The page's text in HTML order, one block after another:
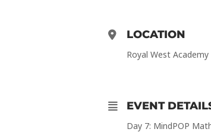
LOCATION
Royal West Academy
EVENT
Day 7: MindPOP